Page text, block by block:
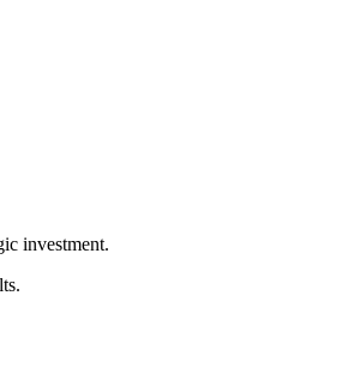
investment.